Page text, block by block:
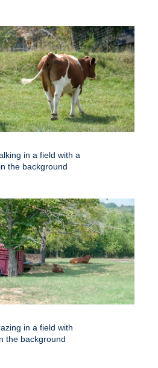
in a field with a
the background
in a field with
the background